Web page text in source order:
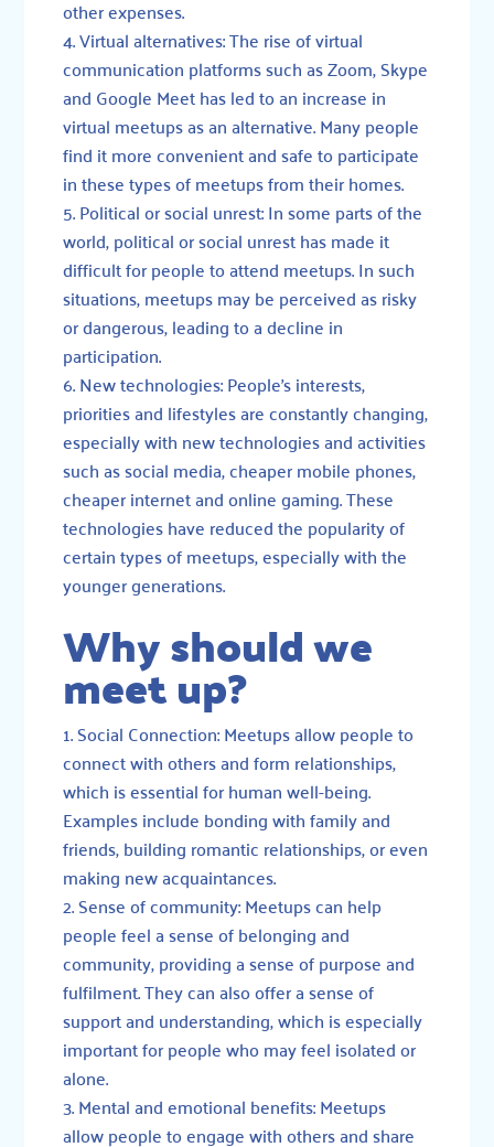
other expenses.
Virtual alternatives: The rise of virtual
communication platforms such as Zoom, Skype
and Google Meet has led to an increase in
virtual meetups as an alternative. Many people
find it more convenient and safe to participate
in these types of meetups from their homes.
Political or social unrest: In some parts of the
world, political or social unrest has made it
difficult for people to attend meetups. In such
situations, meetups may be perceived as risky
or dangerous, leading to a decline in
participation.
New technologies: People’s interests,
priorities and lifestyles are constantly changing,
especially with new technologies and activities
such as social media, cheaper mobile phones,
cheaper internet and online gaming. These
technologies have reduced the popularity of
certain types of meetups, especially with the
younger generations.
Why should we
meet up?
Social Connection: Meetups allow people to
connect with others and form relationships,
which is essential for human well-being.
Examples include bonding with family and
friends, building romantic relationships, or even
making new acquaintances.
Sense of community: Meetups can help
people feel a sense of belonging and
community, providing a sense of purpose and
fulfilment. They can also offer a sense of
support and understanding, which is especially
important for people who may feel isolated or
alone.
Mental and emotional benefits: Meetups
allow people to engage with others and share